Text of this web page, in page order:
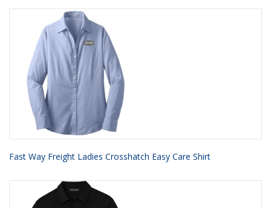
Fast Way Freight Ladies Crosshatch Easy Care Shirt